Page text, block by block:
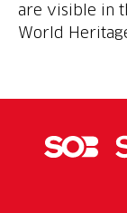
are visible in
World